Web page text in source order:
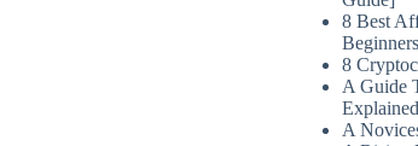
8 Best
8
A Guide
Explained
A